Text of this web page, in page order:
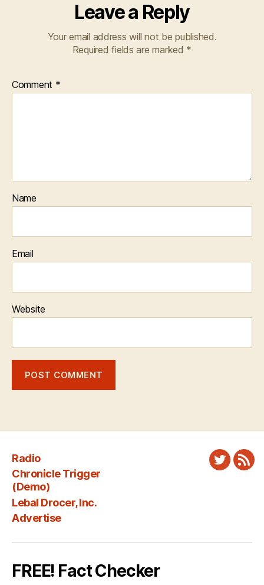
Leave a Reply
Your email address will not be published.
Required fields are marked *
Comment *
Name
Email
Website
Radio
Chronicle Trigger
(Demo)
Lebal Drocer, Inc.
Advertise
Twitter
FREE! Fact Checker